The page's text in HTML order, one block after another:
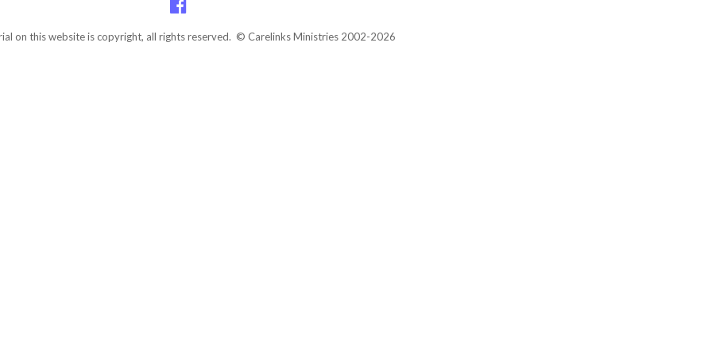
on this website is copyright, all rights reserved. © Carelinks Ministries 2002-2026